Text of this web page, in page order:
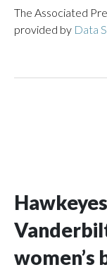
The Associated
provided by Data
women’s